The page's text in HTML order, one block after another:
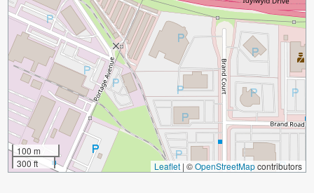
100 m
300 ft
Leaflet | ©OpenStreetMapcontributors